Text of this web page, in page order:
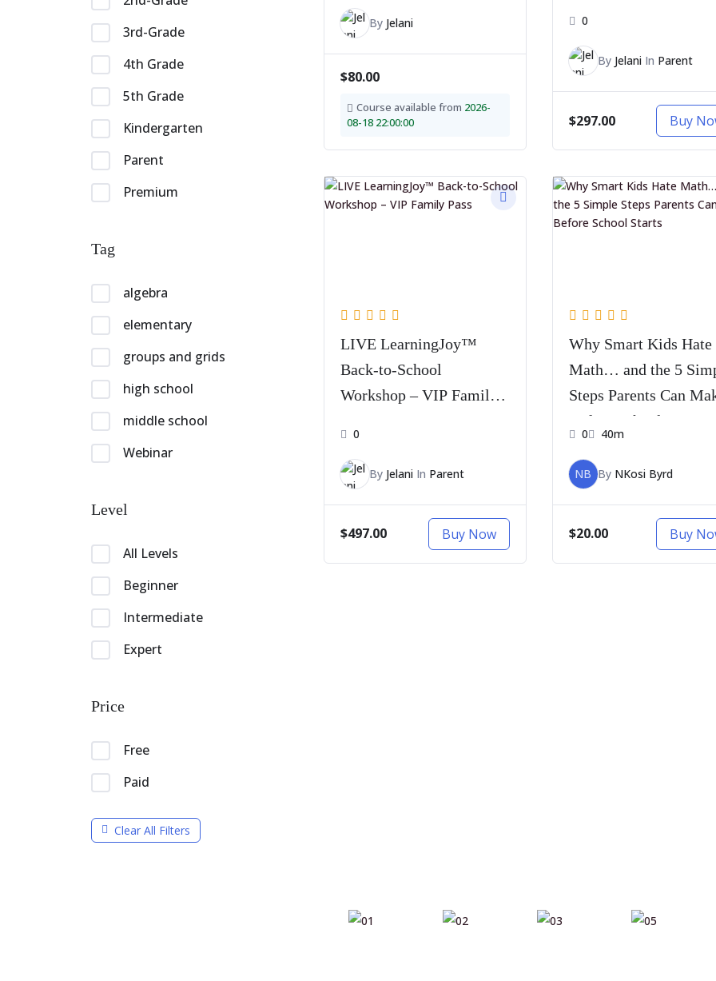
3rd-Grade
4th Grade
5th Grade
Kindergarten
Parent
Premium
Tag
algebra
elementary
groups and grids
high school
middle school
Webinar
Level
All Levels
Beginner
Intermediate
Expert
Price
Free
Paid
Clear All Filters
By Jelani
$80.00
Course available from 2026-
08-18 22:00:00
0
By JelaniIn Parent
$297.00 Buy
LIVE LearningJoy™
Back-to-School
Workshop – VIP Family
0
By Jelani In Parent
$497.00 Buy Now
Why Smart Kids Hate
Math… and the 5
Steps Parents Can
Before School Starts
0 40m
NB By NKosi Byrd
$20.00 Buy